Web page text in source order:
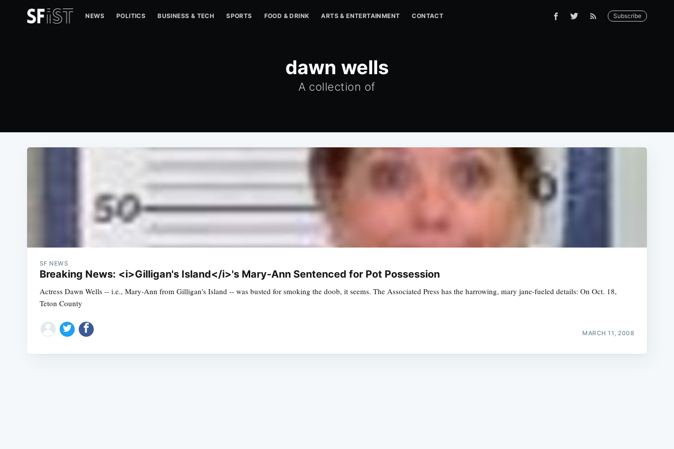
NEWS POLITICS BUSINESS & TECH SPORTS FOOD & DRINK ARTS & ENTERTAINMENT CONTACT Subscribe
dawn wells
A collection of
SF NEWS
Breaking News: <i>Gilligan's Island</i>'s Mary-Ann Sentenced for Pot Possession
Actress Dawn Wells -- i.e., Mary-Ann from Gilligan's Island -- was busted for smoking the doob, it seems. The Associated Press has the harrowing, mary jane-fueled details: On Oct. 18,
Teton County
MARCH 11, 2008